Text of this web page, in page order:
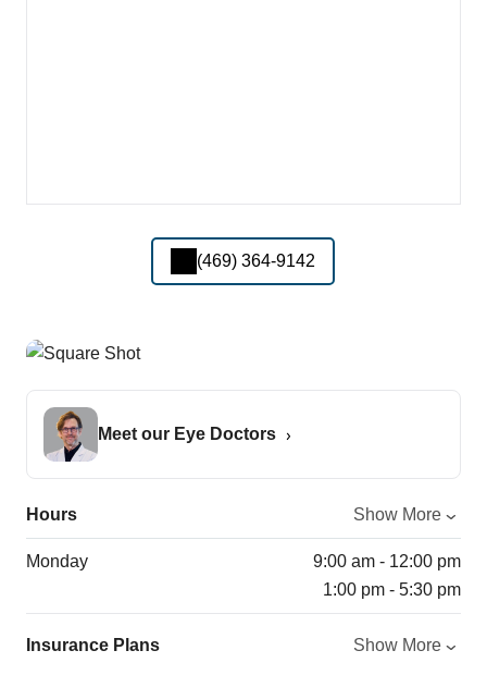
(469) 364-9142
Meet our Eye Doctors
Hours Show More
Monday
9:00 am - 12:00 pm
1:00 pm - 5:30 pm
Insurance Plans Show More